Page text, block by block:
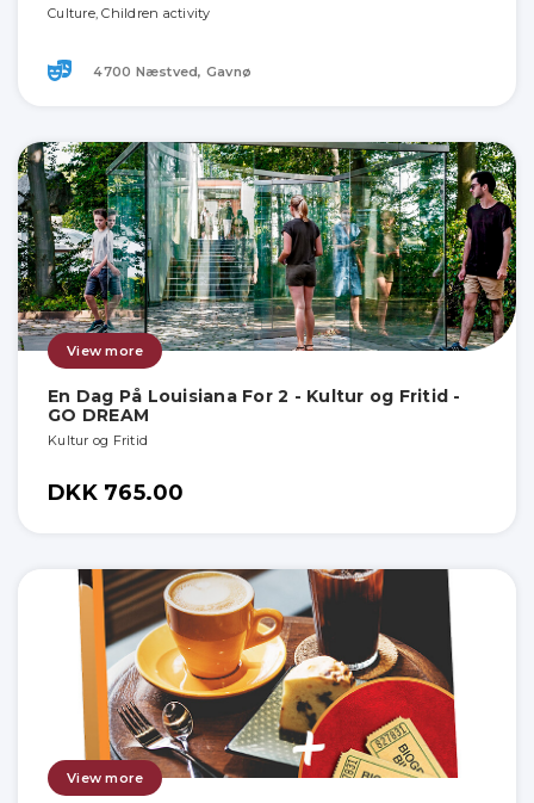
Culture, Children activity
4700 Næstved, Gavnø
View more
En Dag På Louisiana For 2 - Kultur og Fritid -
GO DREAM
Kultur og Fritid
DKK 765.00
View more